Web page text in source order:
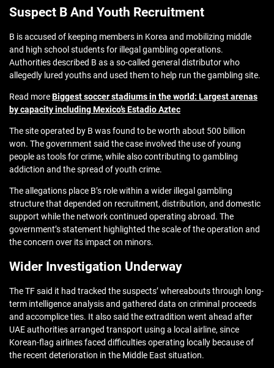
Suspect B And Youth Recruitment
B is accused of keeping members in Korea and mobilizing middle
and high school students for illegal gambling operations.
Authorities described B as a so-called general distributor who
allegedly lured youths and used them to help run the gambling site.
Read moreBiggest soccer stadiums in the world: Largest arenas
by capacity including Mexico’s Estadio Aztec
The site operated by B was found to be worth about 500 billion
won. The government said the case involved the use of young
people as tools for crime, while also contributing to gambling
addiction and the spread of youth crime.
The allegations place B’s role within a wider illegal gambling
structure that depended on recruitment, distribution, and domestic
support while the network continued operating abroad. The
government’s statement highlighted the scale of the operation and
the concern over its impact on minors.
Wider Investigation Underway
The TF said it had tracked the suspects’ whereabouts through long-
term intelligence analysis and gathered data on criminal proceeds
and accomplice ties. It also said the extradition went ahead after
UAE authorities arranged transport using a local airline, since
Korean-flag airlines faced difficulties operating locally because of
the recent deterioration in the Middle East situation.